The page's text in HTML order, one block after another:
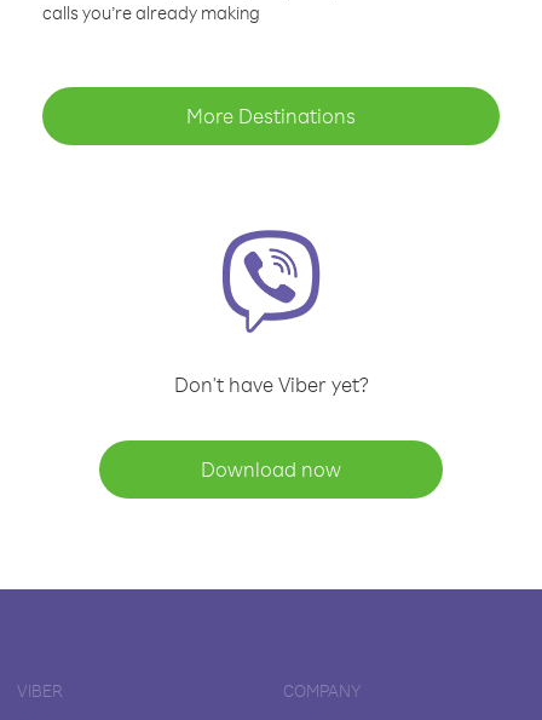
calls you’re already making
More Destinations
Don't have Viber yet?
Download now
VIBER COMPANY